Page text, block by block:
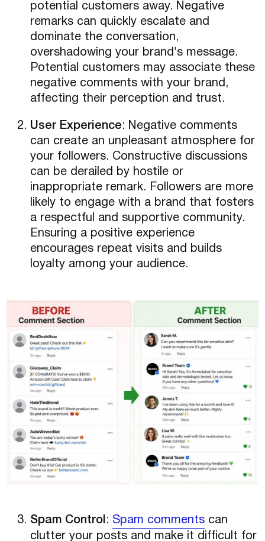
potential customers away. Negative
remarks can quickly escalate and
dominate the conversation,
overshadowing your brand's message.
Potential customers may associate these
negative comments with your brand,
affecting their perception and trust.
User Experience: Negative comments
can create an unpleasant atmosphere for
your followers. Constructive discussions
can be derailed by hostile or
inappropriate remark. Followers are more
likely to engage with a brand that fosters
a respectful and supportive community.
Ensuring a positive experience
encourages repeat visits and builds
loyalty among your audience.
Spam Control : Spam comments can
clutter your posts and make it difficult for